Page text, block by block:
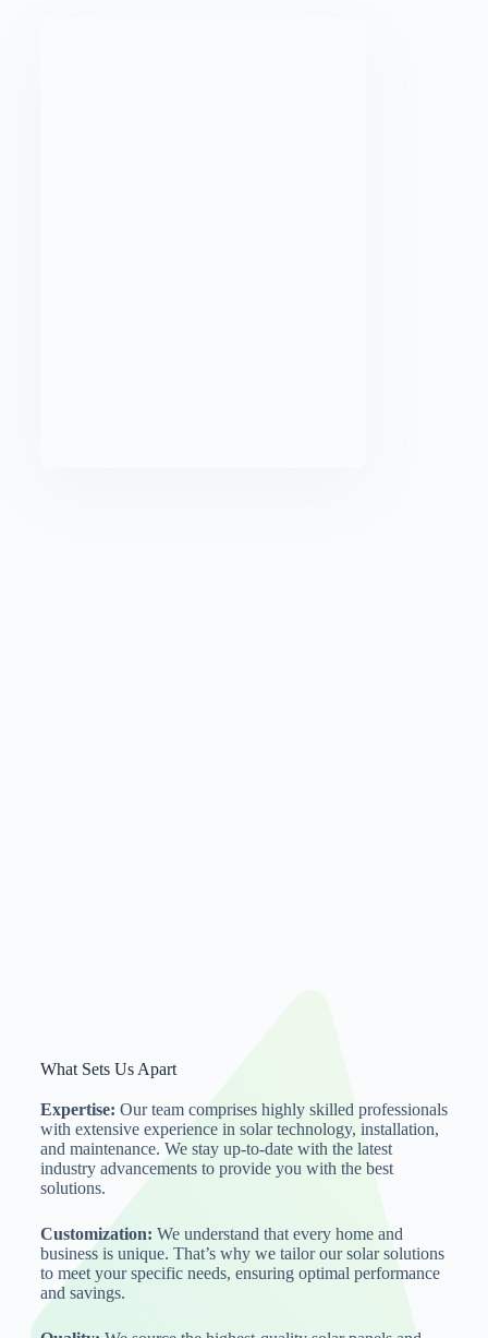
What Sets Us Apart
Expertise: Our team comprises highly skilled professionals
with extensive experience in solar technology, installation,
and maintenance. We stay up-to-date with the latest
industry advancements to provide you with the best
solutions.
Customization: We understand that every home and
business is unique. That’s why we tailor our solar solutions
to meet your specific needs, ensuring optimal performance
and savings.